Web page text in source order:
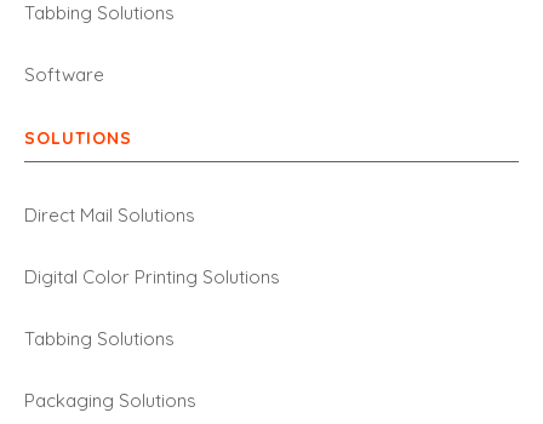
Tabbing Solutions
Software
SOLUTIONS
Direct Mail Solutions
Digital Color Printing Solutions
Tabbing Solutions
Packaging Solutions